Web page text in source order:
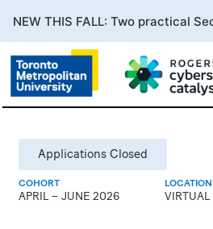
Applications Closed
COHORT
APRIL – JUNE 2026
LOCATION
VIRTUAL